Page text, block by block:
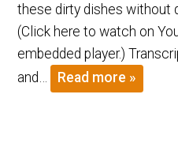
these dirty dishes without
(Click here to watch on
embedded player.)
and…
Read more »